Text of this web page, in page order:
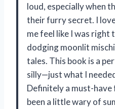
loud, especially when
their furry secret. I
me feel like I was right
dodging moonlit
tales. This book is a
silly—just what I
Definitely a must-have
been a little wary of